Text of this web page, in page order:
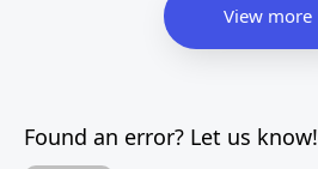
View more
Found an error? Let us know!